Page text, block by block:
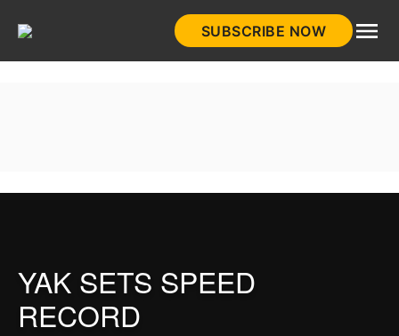
SUBSCRIBE NOW
YAK SETS SPEED
RECORD